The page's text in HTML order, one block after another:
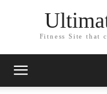
Fitness Site that